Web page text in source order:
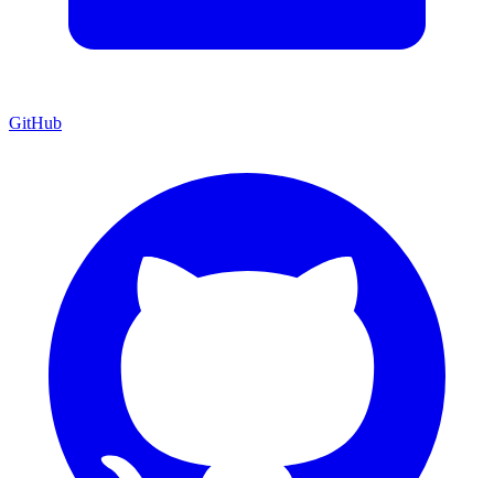
GitHub